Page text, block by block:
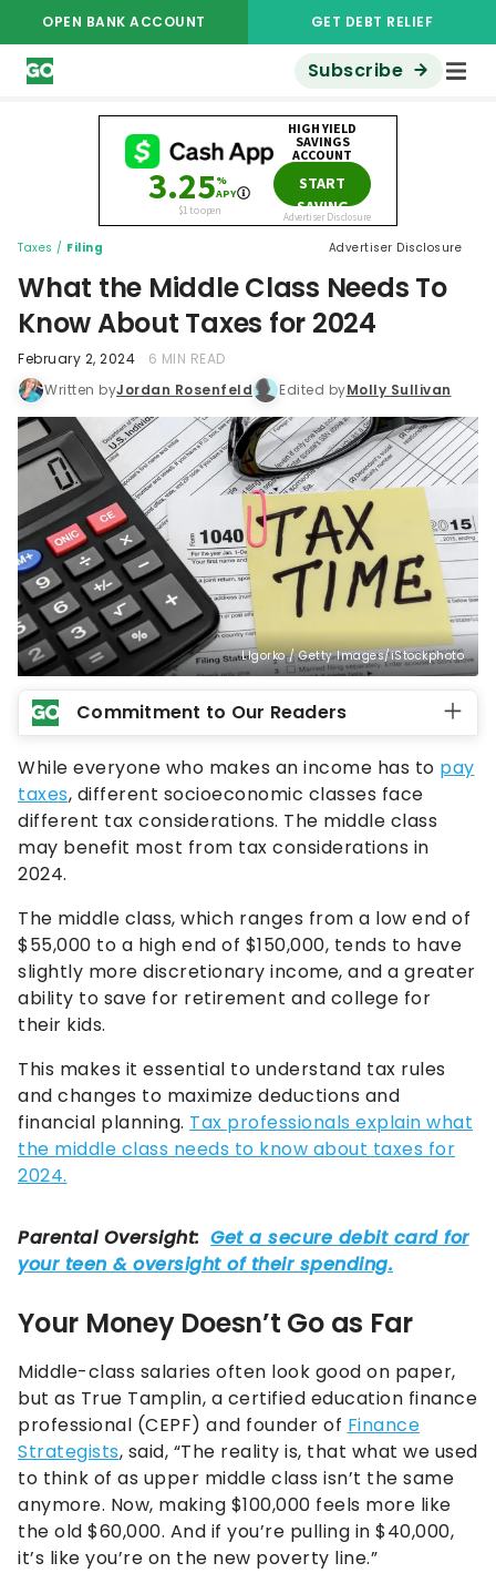
OPEN BANK ACCOUNT GET DEBT RELIEF
Subscribe
Taxes / Filing Advertiser Disclosure
What the Middle Class Needs To
Know About Taxes for 2024
February 2, 2024
6 MIN READ
Written byJordan Rosenfeld Edited byMolly Sullivan
LIgorko / Getty Images/iStockphoto
Commitment to Our Readers
While everyone who makes an income has to pay
taxes, different socioeconomic classes face
different tax considerations. The middle class
may benefit most from tax considerations in
2024.
The middle class, which ranges from a low end of
$55,000 to a high end of $150,000, tends to have
slightly more discretionary income, and a greater
ability to save for retirement and college for
their kids.
This makes it essential to understand tax rules
and changes to maximize deductions and
financial planning. Tax professionals explain what
the middle class needs to know about taxes for
2024.
Your Money Doesn’t Go as Far
Middle-class salaries often look good on paper,
but as True Tamplin, a certified education finance
professional (CEPF) and founder of Finance
Strategists, said, “The reality is, that what we used
to think of as upper middle class isn’t the same
anymore. Now, making $100,000 feels more like
the old $60,000. And if you’re pulling in $40,000,
it’s like you’re on the new poverty line.”